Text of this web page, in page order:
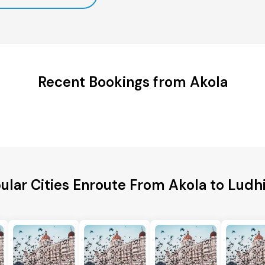
Recent Bookings from Akola
Cities Enroute From Akola to